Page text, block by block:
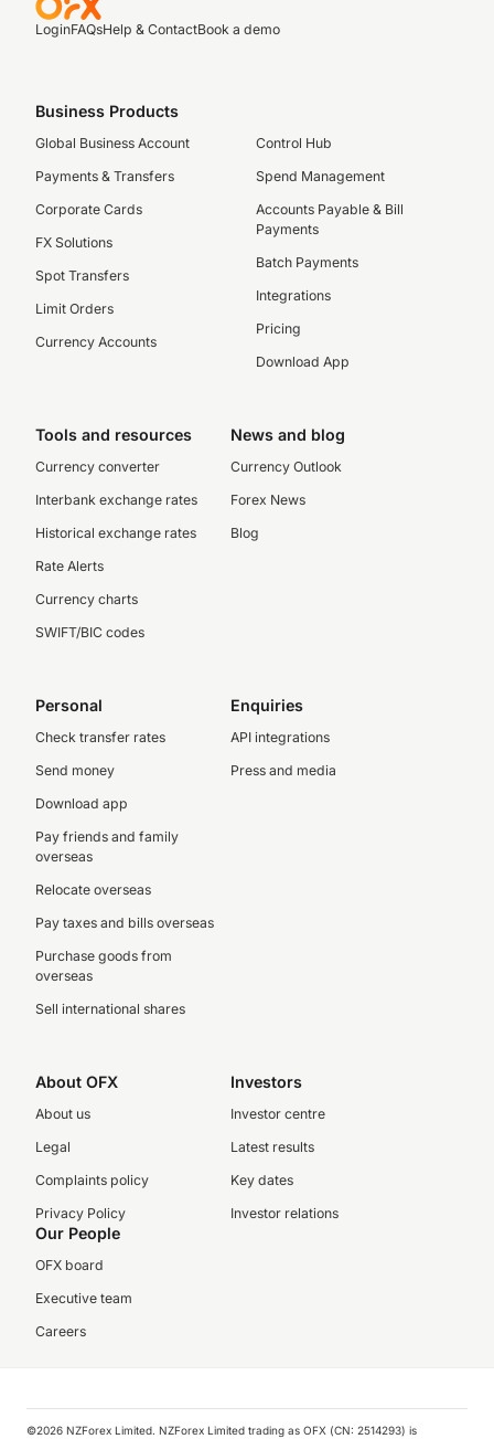
LoginFAQsHelp & ContactBook a demo
Business Products
Global Business Account
Payments & Transfers
Corporate Cards
FX Solutions
Spot Transfers
Limit Orders
Currency Accounts
Control Hub
Spend Management
Accounts Payable & Bill
Payments
Batch Payments
Integrations
Pricing
Download App
Tools and resources
Currency converter
Interbank exchange rates
Historical exchange rates
Rate Alerts
Currency charts
SWIFT/BIC codes
News and blog
Currency Outlook
Forex News
Blog
Personal
Check transfer rates
Send money
Download app
Pay friends and family
overseas
Relocate overseas
Pay taxes and bills overseas
Purchase goods from
overseas
Sell international shares
Enquiries
API integrations
Press and media
About OFX
About us
Legal
Complaints policy
Privacy Policy
Investors
Investor centre
Latest results
Key dates
Investor relations
Our People
OFX board
Executive team
Careers
©️2026 NZForex Limited. NZForex Limited trading as OFX (CN: 2514293) is